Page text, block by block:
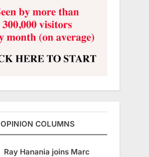
OPINION COLUMNS
Ray Hanania joins Marc